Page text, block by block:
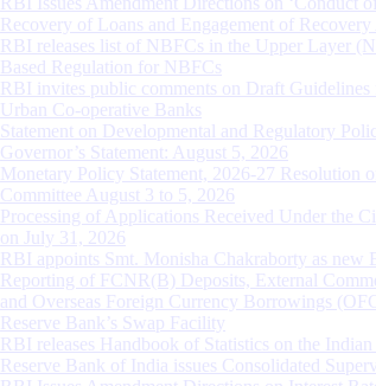
Recovery of Loans and Engagement of Recovery
RBI releases list of NBFCs in the Upper Layer
Based Regulation for NBFCs
RBI invites public comments on Draft Guidelines
Urban Co-operative Banks
Statement on Developmental and Regulatory
Governor’s Statement: August 5, 2026
Monetary Policy Statement, 2026-27 Resolution
Committee August 3 to 5, 2026
Processing of Applications Received Under the
on July 31, 2026
RBI appoints Smt. Monisha Chakraborty as new
Reporting of FCNR(B) Deposits, External
and Overseas Foreign Currency Borrowings
Reserve Bank’s Swap Facility
RBI releases Handbook of Statistics on the
Reserve Bank of India issues Consolidated